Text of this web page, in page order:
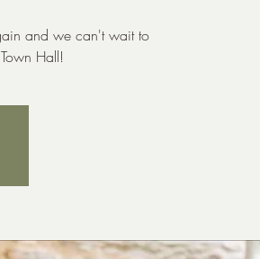
and we can't wait to
Hall!